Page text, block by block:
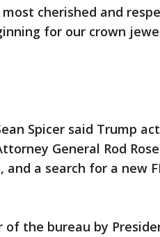
cherished and
for our crown
Spicer said Trump
General Rod
and a search for a new
the bureau by